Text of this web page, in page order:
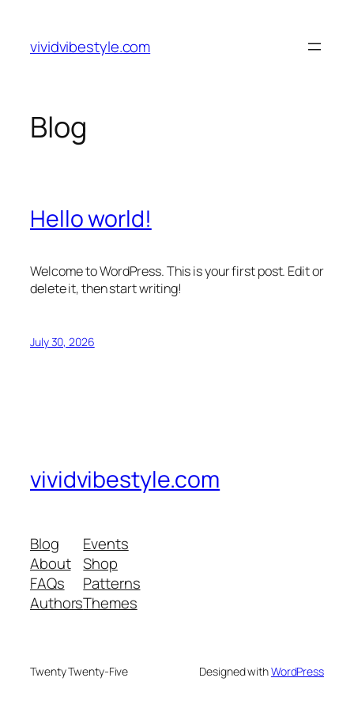
content
vividvibestyle.com
Blog
Hello world!
Welcome to WordPress. This is your first post. Edit or
delete it, then start writing!
July 30, 2026
vividvibestyle.com
Blog
About
FAQs
Authors
Events
Shop
Patterns
Themes
Twenty Twenty-Five Designed withWordPress